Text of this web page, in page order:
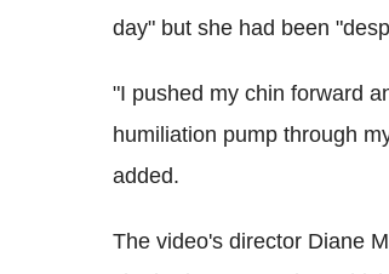
day" but she had been
"I pushed my chin forward
humiliation pump through
added.
The video's director Diane